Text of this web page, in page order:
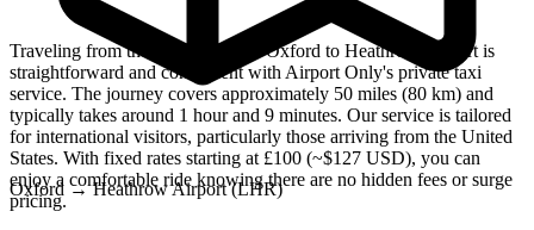
Oxford →Heathrow Airport (LHR)
Traveling from the historic city of Oxford to Heathrow Airport is
straightforward and convenient with Airport Only's private taxi
service. The journey covers approximately 50 miles (80 km) and
typically takes around 1 hour and 9 minutes. Our service is tailored
for international visitors, particularly those arriving from the United
States. With fixed rates starting at £100 (~$127 USD), you can
enjoy a comfortable ride knowing there are no hidden fees or surge
pricing.